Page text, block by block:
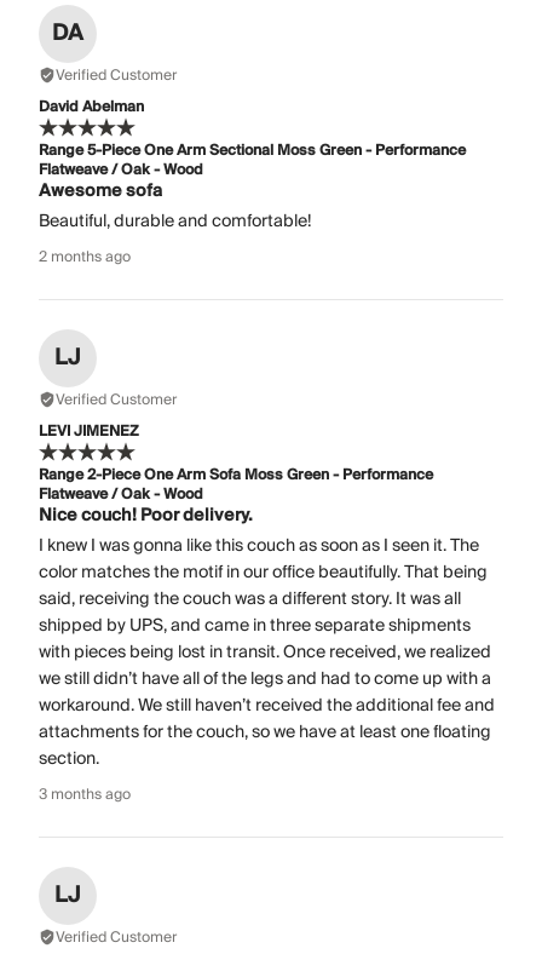
DA
Verified Customer
David Abelman
Range 5-Piece One Arm Sectional Moss Green - Performance
Flatweave / Oak - Wood
Awesome sofa
Beautiful, durable and comfortable!
2 months ago
LJ
Verified Customer
LEVI JIMENEZ
Range 2-Piece One Arm Sofa Moss Green - Performance
Flatweave / Oak - Wood
Nice couch! Poor delivery.
I knew I was gonna like this couch as soon as I seen it. The
color matches the motif in our office beautifully. That being
said, receiving the couch was a different story. It was all
shipped by UPS, and came in three separate shipments
with pieces being lost in transit. Once received, we realized
we still didn’t have all of the legs and had to come up with a
workaround. We still haven’t received the additional fee and
attachments for the couch, so we have at least one floating
section.
3 months ago
LJ
Verified Customer